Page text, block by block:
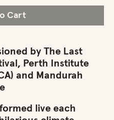
Cart
by The Last
Perth Institute
and Mandurah
live each